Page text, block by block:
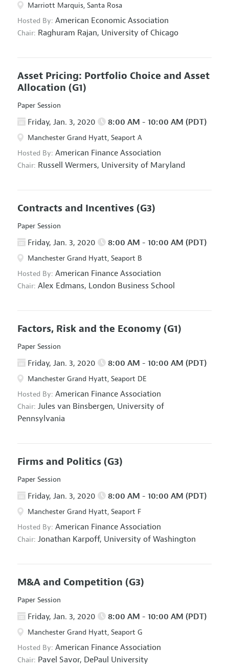
Marriott Marquis, Santa Rosa
Hosted By: American Economic Association
Chair: Raghuram Rajan, University of Chicago
Asset Pricing: Portfolio Choice and Asset
Allocation (G1)
Paper Session
Friday, Jan. 3, 2020 8:00 AM - 10:00 AM (PDT)
Manchester Grand Hyatt, Seaport A
Hosted By: American Finance Association
Chair: Russell Wermers, University of Maryland
Contracts and Incentives (G3)
Paper Session
Friday, Jan. 3, 2020 8:00 AM - 10:00 AM (PDT)
Manchester Grand Hyatt, Seaport B
Hosted By: American Finance Association
Chair: Alex Edmans, London Business School
Factors, Risk and the Economy (G1)
Paper Session
Friday, Jan. 3, 2020 8:00 AM - 10:00 AM (PDT)
Manchester Grand Hyatt, Seaport DE
Hosted By: American Finance Association
Chair: Jules van Binsbergen, University of
Pennsylvania
Firms and Politics (G3)
Paper Session
Friday, Jan. 3, 2020 8:00 AM - 10:00 AM (PDT)
Manchester Grand Hyatt, Seaport F
Hosted By: American Finance Association
Chair: Jonathan Karpoff, University of Washington
M&A and Competition (G3)
Paper Session
Friday, Jan. 3, 2020 8:00 AM - 10:00 AM (PDT)
Manchester Grand Hyatt, Seaport G
Hosted By: American Finance Association
Chair: Pavel Savor, DePaul University